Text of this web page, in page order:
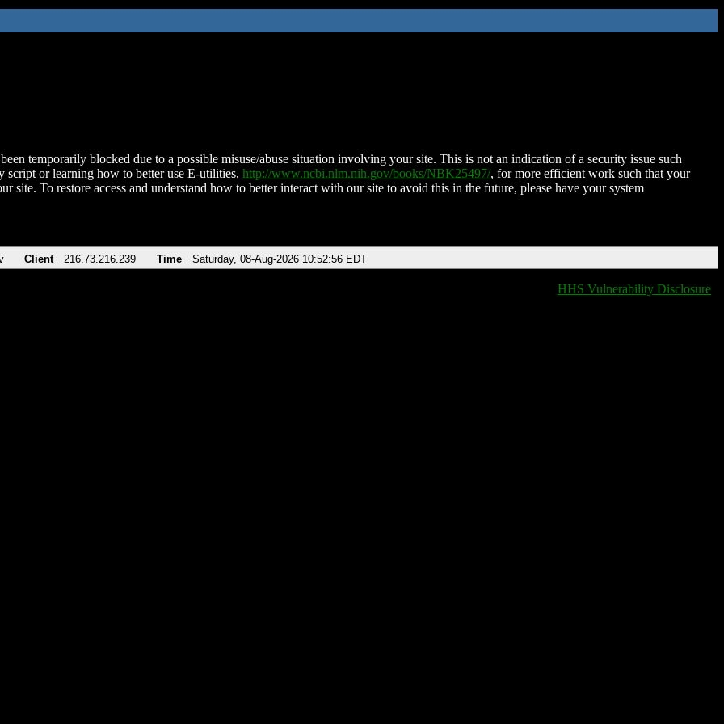
temporarily blocked due to a possible misuse/abuse situation involving your site. This is not an indication of a security issue such
script or learning how to better use E-utilities, http://www.ncbi.nlm.nih.gov/books/NBK25497/, for more efficient work such that your
site. To restore access and understand how to better interact with our site to avoid this in the future, please have your system
Client 216.73.216.239 Time Saturday, 08-Aug-2026 10:52:56 EDT
HHS Vulnerability Disclosure